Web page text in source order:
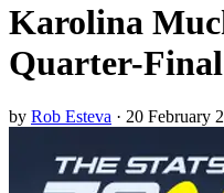
Karolina
Quarter-Final
by Rob Esteva · 20 February